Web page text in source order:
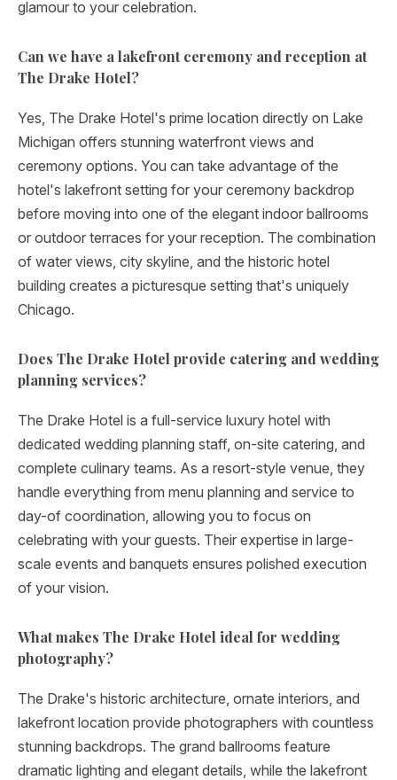
glamour to your celebration.
Can we have a lakefront ceremony and reception at
The Drake Hotel?
Yes, The Drake Hotel's prime location directly on Lake
Michigan offers stunning waterfront views and
ceremony options. You can take advantage of the
hotel's lakefront setting for your ceremony backdrop
before moving into one of the elegant indoor ballrooms
or outdoor terraces for your reception. The combination
of water views, city skyline, and the historic hotel
building creates a picturesque setting that's uniquely
Chicago.
Does The Drake Hotel provide catering and wedding
planning services?
The Drake Hotel is a full-service luxury hotel with
dedicated wedding planning staff, on-site catering, and
complete culinary teams. As a resort-style venue, they
handle everything from menu planning and service to
day-of coordination, allowing you to focus on
celebrating with your guests. Their expertise in large-
scale events and banquets ensures polished execution
of your vision.
What makes The Drake Hotel ideal for wedding
photography?
The Drake's historic architecture, ornate interiors, and
lakefront location provide photographers with countless
stunning backdrops. The grand ballrooms feature
dramatic lighting and elegant details, while the lakefront